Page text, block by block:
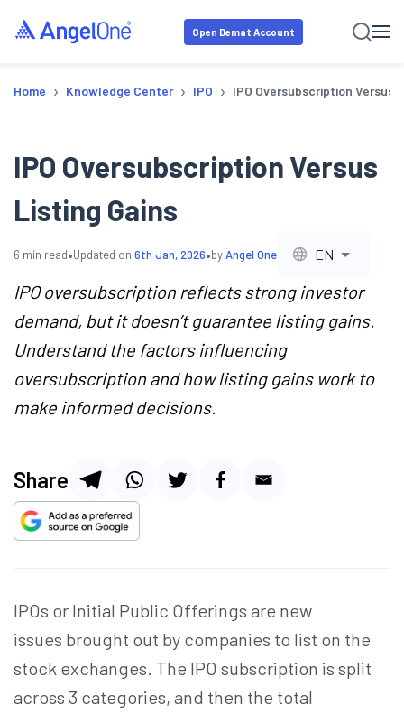
Open Demat Account
Home › Knowledge Center › IPO › IPO Oversubscription Versus
IPO Oversubscription Versus
Listing Gains
6 min read•Updated on 6th Jan, 2026•byAngel One EN
IPO oversubscription reflects strong investor
demand, but it doesn’t guarantee listing gains.
Understand the factors influencing
oversubscription and how listing gains work to
make informed decisions.
Share
IPOs or Initial Public Offerings are new
issues brought out by companies to list on the
stock exchanges. The IPO subscription is split
across 3 categories, and then the total